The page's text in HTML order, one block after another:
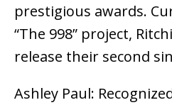
prestigious awards.
“The 998” project,
release their second
Ashley Paul: